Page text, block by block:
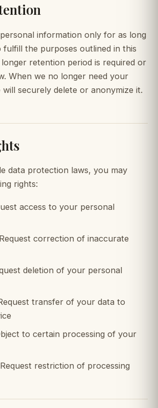
information only for as long
fulfill the purposes outlined in this
retention period is required or
When we no longer need your
securely delete or anonymize it.
data protection laws, you may
rights:
access to your personal
Request correction of inaccurate
deletion of your personal
transfer of your data to
to certain processing of your
Request restriction of processing